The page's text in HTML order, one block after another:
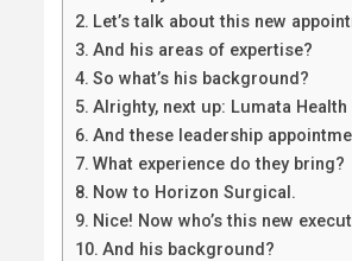
Let’s talk about this new
And his areas of expertise?
So what’s his background?
Alrighty, next up: Lumata Health
And these leadership
What experience do they bring?
Now to Horizon Surgical.
Nice! Now who’s this new
And his background?